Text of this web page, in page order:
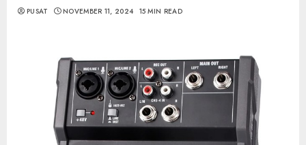
PUSAT NOVEMBER 11, 2024 15 MIN READ